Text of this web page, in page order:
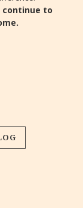
continue to